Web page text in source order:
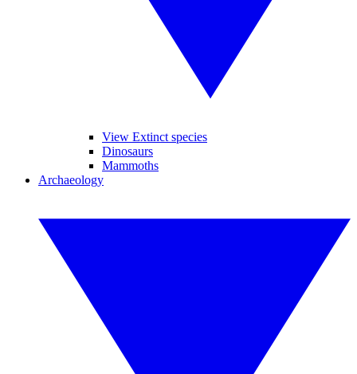
View Extinct species
Dinosaurs
Mammoths
Archaeology